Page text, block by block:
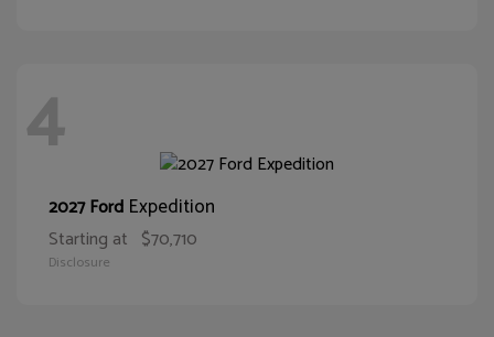
4
2027 Ford Expedition
Starting at $70,710
Disclosure